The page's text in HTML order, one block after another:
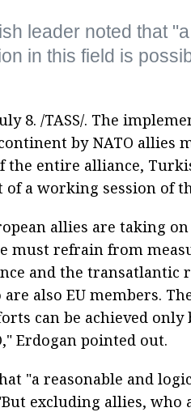
leader noted that
in this field is
8. /TASS/. The
by NATO allies
entire alliance,
of a working session of
allies are taking
must refrain from
and the transatlantic
also EU members.
can be achieved
Erdogan pointed out.
"a reasonable and
excluding allies,